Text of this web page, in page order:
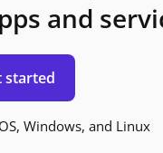
and
started
Windows, and Linux